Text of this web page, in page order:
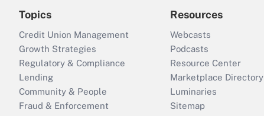
Topics
Credit Union Management
Growth Strategies
Regulatory & Compliance
Lending
Community & People
Fraud & Enforcement
Resources
Webcasts
Podcasts
Resource Center
Marketplace Directory
Luminaries
Sitemap